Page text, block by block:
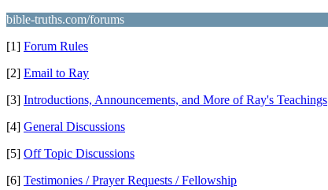
bible-truths.com/forums
[1] Forum Rules
[2] Email to Ray
[3] Introductions, Announcements, and More of Ray's Teachings
[4] General Discussions
[5] Off Topic Discussions
[6] Testimonies / Prayer Requests / Fellowship